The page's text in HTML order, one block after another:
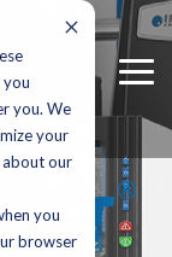
you. We
your
about our
you
browser